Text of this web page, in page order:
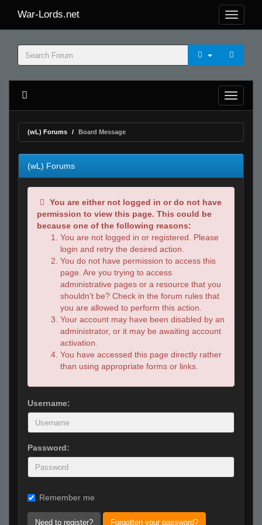
War-Lords.net
(wL) Forums Board Message
(wL) Forums
You are either not logged in or do not have
permission to view this page. This could be
because one of the following reasons:
You are not logged in or registered. Please
login and retry the desired action.
You do not have permission to access this
page. Are you trying to access
administrative pages or a resource that you
shouldn't be? Check in the forum rules that
you are allowed to perform this action.
Your account may have been disabled by an
administrator, or it may be awaiting account
activation.
You have accessed this page directly rather
than using appropriate forms or links.
Username:
Password:
Remember me
Need to register? Forgotten your password?